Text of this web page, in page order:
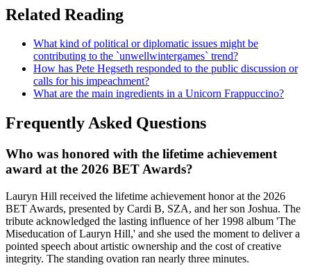
Related Reading
What kind of political or diplomatic issues might be
contributing to the `unwellwintergames` trend?
How has Pete Hegseth responded to the public discussion or
calls for his impeachment?
What are the main ingredients in a Unicorn Frappuccino?
Frequently Asked Questions
Who was honored with the lifetime achievement
award at the 2026 BET Awards?
Lauryn Hill received the lifetime achievement honor at the 2026
BET Awards, presented by Cardi B, SZA, and her son Joshua. The
tribute acknowledged the lasting influence of her 1998 album 'The
Miseducation of Lauryn Hill,' and she used the moment to deliver a
pointed speech about artistic ownership and the cost of creative
integrity. The standing ovation ran nearly three minutes.